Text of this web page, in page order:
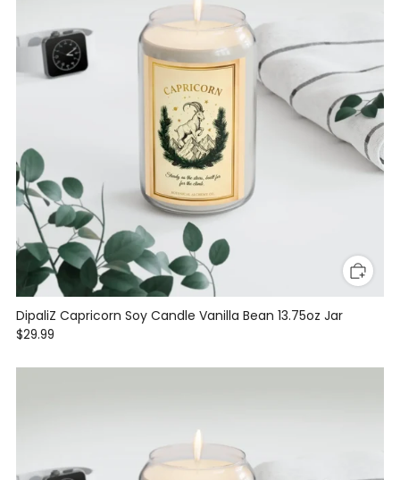
DipaliZ Capricorn Soy Candle Vanilla Bean 13.75oz Jar
$29.99